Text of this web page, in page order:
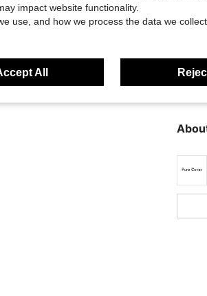
impact website functionality.
use, and how we process the data we
All